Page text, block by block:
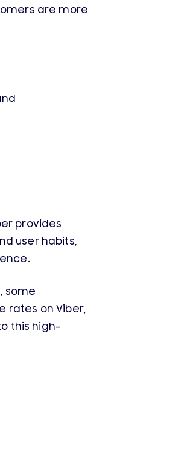
are more
provides
user habits,
some
rates on Viber,
this high-